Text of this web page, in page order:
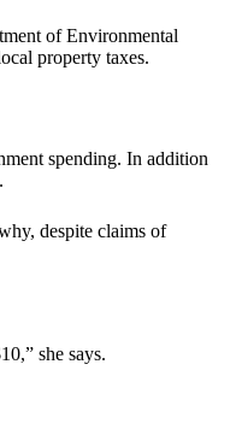
of Environmental
property taxes.
spending. In addition
despite claims of
she says.